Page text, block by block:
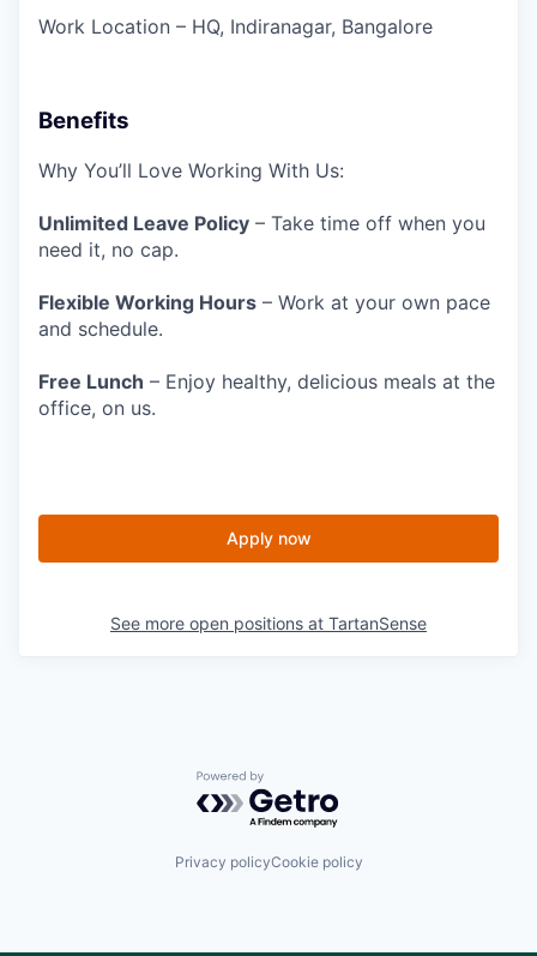
Work Location – HQ, Indiranagar, Bangalore
Benefits
Why You’ll Love Working With Us:
Unlimited Leave Policy – Take time off when you
need it, no cap.
Flexible Working Hours – Work at your own pace
and schedule.
Free Lunch – Enjoy healthy, delicious meals at the
office, on us.
Apply now
See more open positions at TartanSense
Powered by Getro.com
Privacy policyCookie policy